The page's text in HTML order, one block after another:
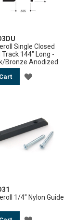
Single Closed
144" Long -
Bronze Anodized
ADD
LIST
1/4" Nylon Guide